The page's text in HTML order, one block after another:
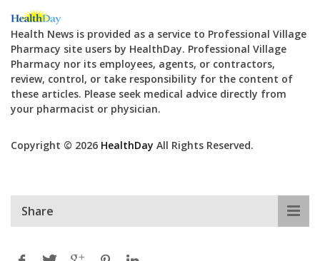
Health News is provided as a service to Professional Village
Pharmacy site users by HealthDay. Professional Village
Pharmacy nor its employees, agents, or contractors,
review, control, or take responsibility for the content of
these articles. Please seek medical advice directly from
your pharmacist or physician.
Copyright © 2026 HealthDay All Rights Reserved.
Share